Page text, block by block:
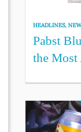
HEADLINES,
Pabst
the Most